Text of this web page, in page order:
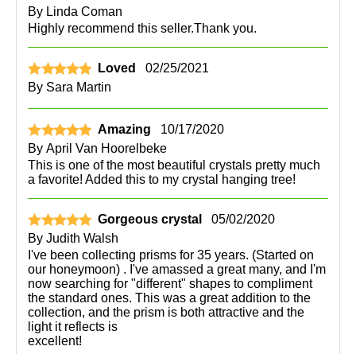
By Linda Coman
Highly recommend this seller.Thank you.
Loved
02/25/2021
By Sara Martin
Amazing
10/17/2020
By April Van Hoorelbeke
This is one of the most beautiful crystals pretty much
a favorite! Added this to my crystal hanging tree!
Gorgeous crystal
05/02/2020
By Judith Walsh
I've been collecting prisms for 35 years. (Started on
our honeymoon) . I've amassed a great many, and I'm
now searching for "different" shapes to compliment
the standard ones. This was a great addition to the
collection, and the prism is both attractive and the
light it reflects is
excellent!